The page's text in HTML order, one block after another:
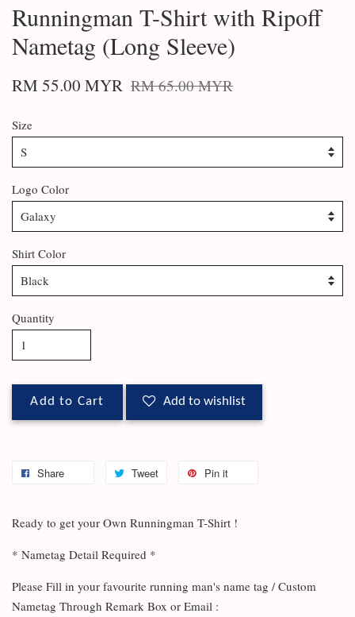
Runningman T-Shirt with Ripoff
Nametag (Long Sleeve)
RM 55.00 MYR RM 65.00 MYR
Size
Logo Color
Shirt Color
Quantity
Add to Cart Add to wishlist
Share Tweet Pin it
Ready to get your Own Runningman T-Shirt !
* Nametag Detail Required *
Please Fill in your favourite running man's name tag / Custom
Nametag Through Remark Box or Email :